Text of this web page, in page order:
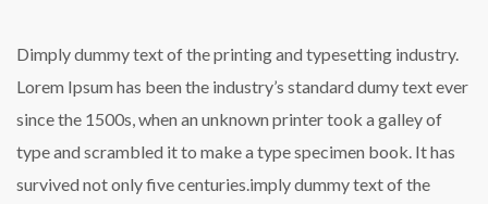
Dimply dummy text of the printing and typesetting industry.
Lorem Ipsum has been the industry’s standard dumy text ever
since the 1500s, when an unknown printer took a galley of
type and scrambled it to make a type specimen book. It has
survived not only five centuries.imply dummy text of the